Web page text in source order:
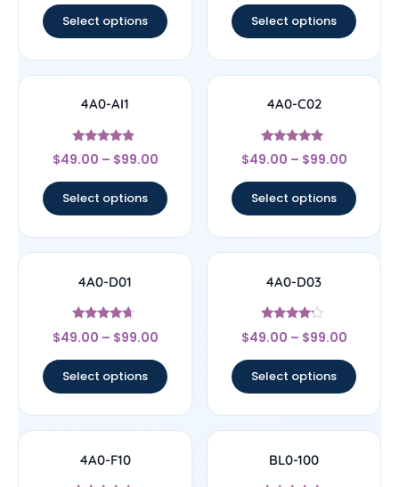
Select options Select options
4A0-AI1
Rated
4.67
$49.00 – $99.00
Select options
4A0-C02
Rated
4.83
$49.00 – $99.00
Select options
4A0-D01
Rated
4.44
$49.00 – $99.00
Select options
4A0-D03
Rated
4
$49.00 – $99.00
Select options
4A0-F10 BL0-100